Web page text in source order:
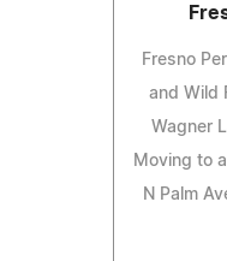
Fresno
and Wild
Wagner
Moving to
N Palm